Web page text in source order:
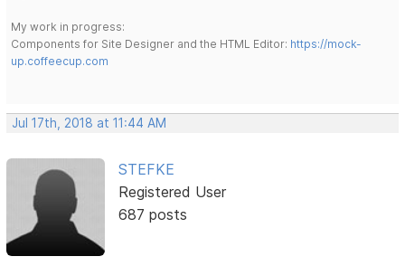
My work in progress:
Components for Site Designer and the HTML Editor: https://mock-
up.coffeecup.com
Jul 17th, 2018 at 11:44 AM
STEFKE
Registered User
687 posts